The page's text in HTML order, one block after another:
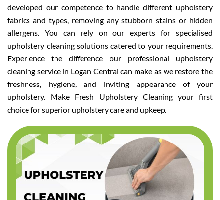
developed our competence to handle different upholstery
fabrics and types, removing any stubborn stains or hidden
allergens. You can rely on our experts for specialised
upholstery cleaning solutions catered to your requirements.
Experience the difference our professional upholstery
cleaning service in Logan Central can make as we restore the
freshness, hygiene, and inviting appearance of your
upholstery. Make Fresh Upholstery Cleaning your first
choice for superior upholstery care and upkeep.